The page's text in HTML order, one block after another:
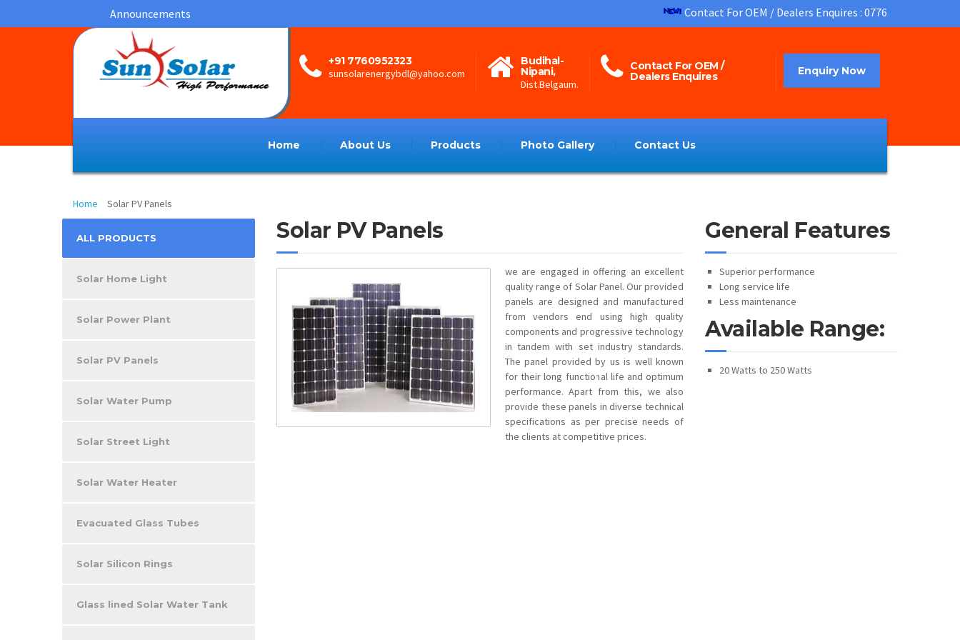
Announcements Contact For OEM / Dealers Enquires : 07760952323
+91 7760952323
sunsolarenergybdl@yahoo.com
Budihal-
Nipani,
Dist.Belgaum.
Contact For OEM /
Dealers Enquires
Enquiry Now
Home About Us Products Photo Gallery Contact Us
Solar PV Panels
Home Solar PV Panels
Solar PV Panels
we are engaged in offering an excellent
quality range of Solar Panel. Our provided
panels are designed and manufactured
from vendors end using high quality
components and progressive technology
in tandem with set industry standards.
The panel provided by us is well known
for their long functional life and optimum
performance. Apart from this, we also
provide these panels in diverse technical
specifications as per precise needs of
the clients at competitive prices.
General Features
Superior performance
Long service life
Less maintenance
Available Range:
20 Watts to 250 Watts
ALL PRODUCTS
Solar Home Light
Solar Power Plant
Solar PV Panels
Solar Water Pump
Solar Street Light
Solar Water Heater
Evacuated Glass Tubes
Solar Silicon Rings
Glass lined Solar Water Tank